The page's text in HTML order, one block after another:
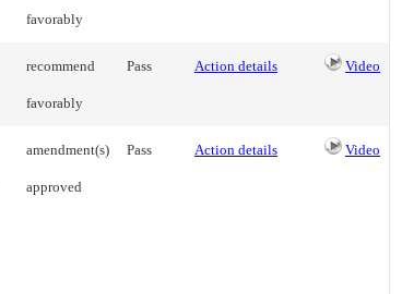
favorably
recommend
favorably
Pass Action details Video
amendment(s)
approved
Pass Action details Video